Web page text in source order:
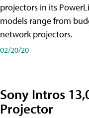
projectors in its
models range from
network projectors.
02/20/20
Sony Intros
Projector